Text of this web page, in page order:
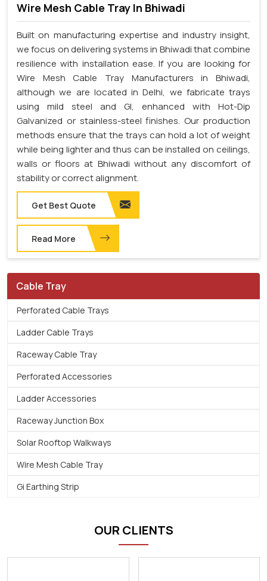
Wire Mesh Cable Tray In Bhiwadi
Built on manufacturing expertise and industry insight,
we focus on delivering systems in Bhiwadi that combine
resilience with installation ease. If you are looking for
Wire Mesh Cable Tray Manufacturers in Bhiwadi,
although we are located in Delhi, we fabricate trays
using mild steel and GI, enhanced with Hot-Dip
Galvanized or stainless-steel finishes. Our production
methods ensure that the trays can hold a lot of weight
while being lighter and thus can be installed on ceilings,
walls or floors at Bhiwadi without any discomfort of
stability or correct alignment.
Get Best Quote
Read More
Cable Tray
Perforated Cable Trays
Ladder Cable Trays
Raceway Cable Tray
Perforated Accessories
Ladder Accessories
Raceway Junction Box
Solar Rooftop Walkways
Wire Mesh Cable Tray
Gi Earthing Strip
OUR CLIENTS